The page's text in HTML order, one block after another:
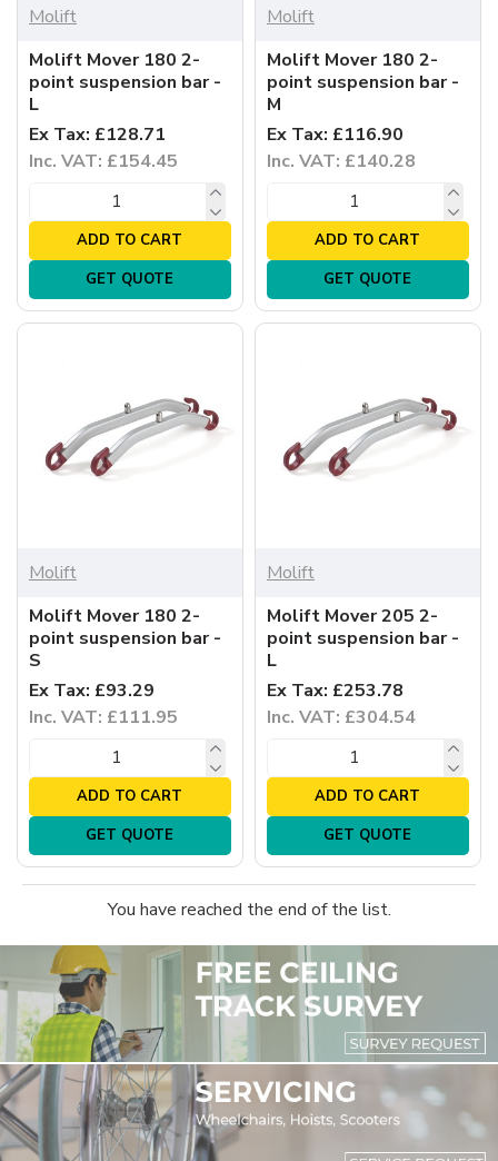
Molift
Molift Mover 180 2-
point suspension bar -
L
Ex Tax: £128.71
Inc. VAT: £154.45
ADD TO CART
GET QUOTE
Molift
Molift Mover 180 2-
point suspension bar -
M
Ex Tax: £116.90
Inc. VAT: £140.28
ADD TO CART
GET QUOTE
Molift
Molift Mover 180 2-
point suspension bar -
S
Ex Tax: £93.29
Inc. VAT: £111.95
ADD TO CART
GET QUOTE
Molift
Molift Mover 205 2-
point suspension bar -
L
Ex Tax: £253.78
Inc. VAT: £304.54
ADD TO CART
GET QUOTE
You have reached the end of the list.